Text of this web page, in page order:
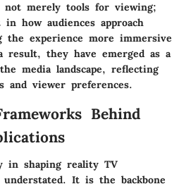
not merely tools for viewing;
how audiences approach
the experience more immersive
result, they have emerged as a
media landscape, reflecting
and viewer preferences.
Behind
in shaping reality TV
understated. It is the backbone